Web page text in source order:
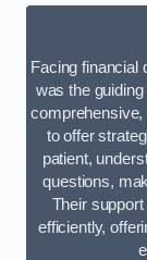
Facing financial
was the
comprehensive,
to offer
patient,
questions,
Their
efficiently,